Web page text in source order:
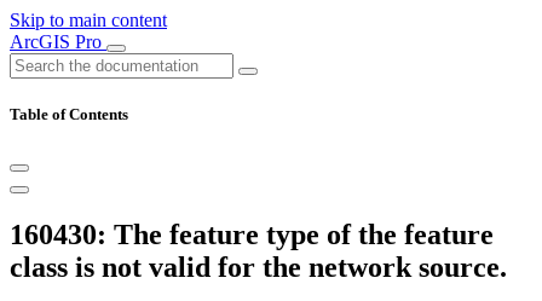
Skip to main content
ArcGIS Pro
Table of Contents
160430: The feature type of the feature
class is not valid for the network source.